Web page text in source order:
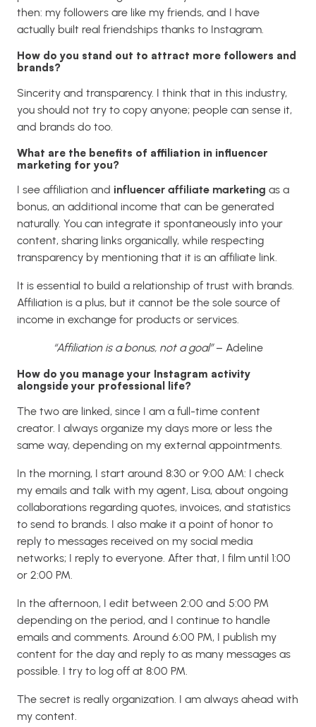
then: my followers are like my friends, and I have
actually built real friendships thanks to Instagram.
How do you stand out to attract more followers and
brands?
Sincerity and transparency. I think that in this industry,
you should not try to copy anyone; people can sense it,
and brands do too.
What are the benefits of affiliation in influencer
marketing for you?
I see affiliation and influencer affiliate marketing as a
bonus, an additional income that can be generated
naturally. You can integrate it spontaneously into your
content, sharing links organically, while respecting
transparency by mentioning that it is an affiliate link.
It is essential to build a relationship of trust with brands.
Affiliation is a plus, but it cannot be the sole source of
income in exchange for products or services.
“Affiliation is a bonus, not a goal”– Adeline
How do you manage your Instagram activity
alongside your professional life?
The two are linked, since I am a full-time content
creator. I always organize my days more or less the
same way, depending on my external appointments.
In the morning, I start around 8:30 or 9:00 AM: I check
my emails and talk with my agent, Lisa, about ongoing
collaborations regarding quotes, invoices, and statistics
to send to brands. I also make it a point of honor to
reply to messages received on my social media
networks; I reply to everyone. After that, I film until 1:00
or 2:00 PM.
In the afternoon, I edit between 2:00 and 5:00 PM
depending on the period, and I continue to handle
emails and comments. Around 6:00 PM, I publish my
content for the day and reply to as many messages as
possible. I try to log off at 8:00 PM.
The secret is really organization. I am always ahead with
my content.